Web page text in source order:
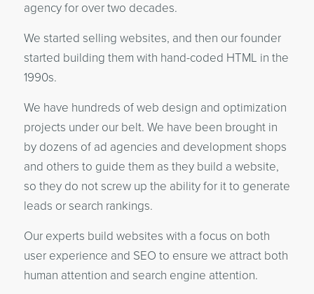
agency for over two decades.
We started selling websites, and then our founder
started building them with hand-coded HTML in the
1990s.
We have hundreds of web design and optimization
projects under our belt. We have been brought in
by dozens of ad agencies and development shops
and others to guide them as they build a website,
so they do not screw up the ability for it to generate
leads or search rankings.
Our experts build websites with a focus on both
user experience and SEO to ensure we attract both
human attention and search engine attention.